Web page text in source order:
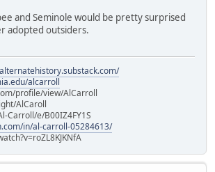
and Seminole would be pretty surprised
adopted outsiders.
alcarroll
profile/view/AlCarroll
AlCaroll
Carroll/e/B00IZ4FY1S
in/al-carroll-05284613/